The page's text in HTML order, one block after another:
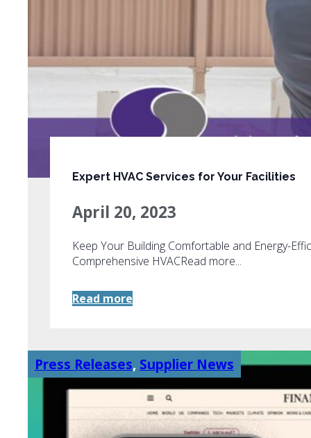
Expert HVAC Services for Your Facilities
April 20, 2023
Keep Your Building Comfortable and Energy-
Comprehensive HVACRead more...
Read more
Press Releases, Supplier News